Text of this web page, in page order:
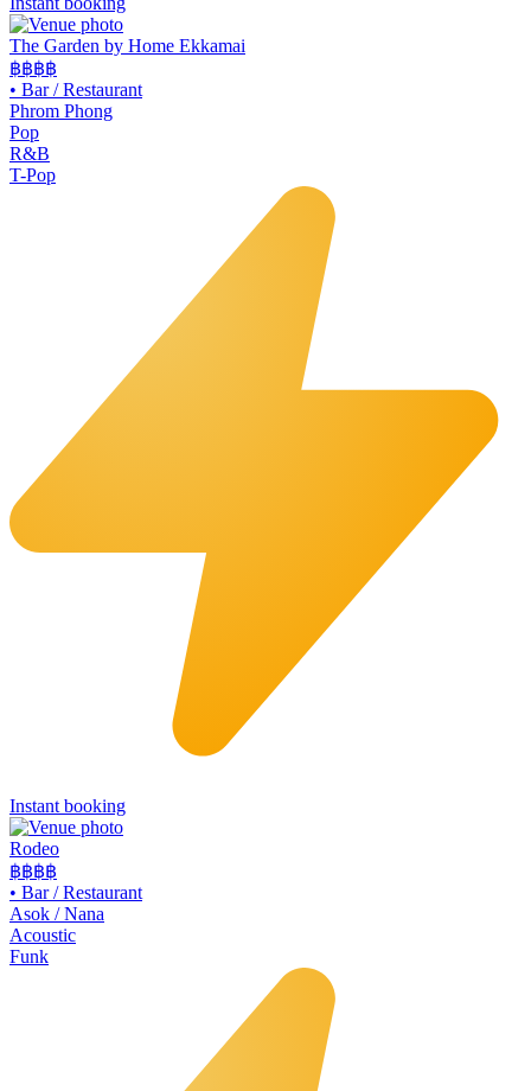
The Garden by Home Ekkamai
฿฿฿฿
• Bar / Restaurant
Phrom Phong
Pop
R&B
T-Pop
Instant booking
Rodeo
฿฿฿฿
• Bar / Restaurant
Asok / Nana
Acoustic
Funk